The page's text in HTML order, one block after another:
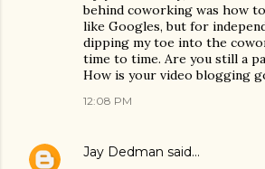
behind coworking was how
like Googles, but for
dipping my toe into the
time to time. Are you still a
How is your video blogging
12:08 PM
Jay Dedman said…